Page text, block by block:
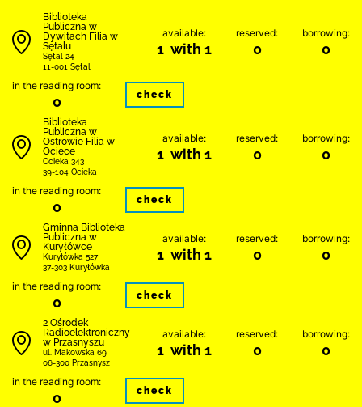
Biblioteka
Publiczna w
Dywitach Filia w
Sętalu
Sętal 24
11-001 Sętal
available:
1 with 1
reserved:
0
borrowing:
0
in the reading room:
0 check
Biblioteka
Publiczna w
Ostrowie Filia w
Ociece
Ocieka 343
39-104 Ocieka
available:
1 with 1
reserved:
0
borrowing:
0
in the reading room:
0 check
Gminna Biblioteka
Publiczna w
Kuryłówce
Kuryłówka 527
37-303 Kuryłówka
available:
1 with 1
reserved:
0
borrowing:
0
in the reading room:
0 check
2 Ośrodek
Radioelektroniczny
w Przasnyszu
ul. Makowska 69
06-300 Przasnysz
available:
1 with 1
reserved:
0
borrowing:
0
in the reading room:
0 check